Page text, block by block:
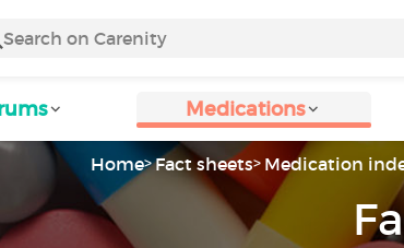
Medications
Home Fact sheets Medication